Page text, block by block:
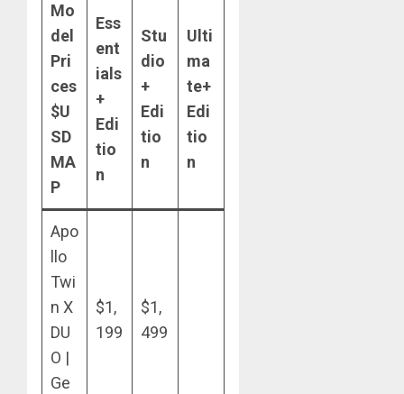
Mo
del
Pri
ces
$U
SD
MA
P
Ess
ent
ials
+
Edi
tio
n
Stu
dio
+
Edi
tio
n
Ulti
ma
te+
Edi
tio
n
Apo
llo
Twi
n X
DU
O |
Ge
$1,
199
$1,
499